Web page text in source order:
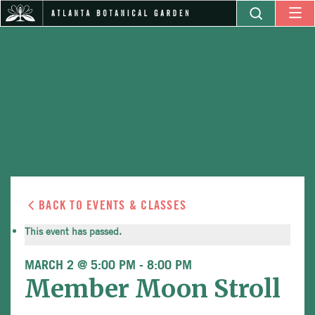
BACK TO EVENTS & CLASSES
This event has passed.
MARCH 2 @ 5:00 PM - 8:00 PM
Member Moon Stroll